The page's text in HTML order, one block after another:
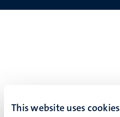
This website uses cookies